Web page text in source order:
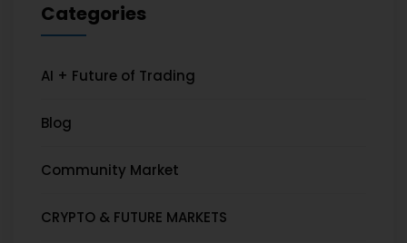
Categories
AI + Future of Trading
Blog
Community Market
CRYPTO & FUTURE MARKETS